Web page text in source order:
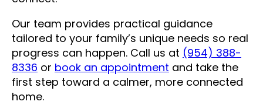
Our team provides practical guidance
tailored to your family’s unique needs so real
progress can happen. Call us at (954) 388-
8336 or book an appointment and take the
first step toward a calmer, more connected
home.